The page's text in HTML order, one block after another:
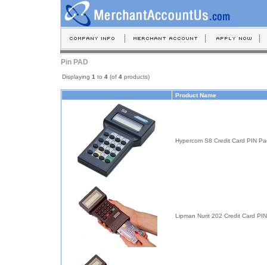
Pin PAD
Displaying 1 to 4(of 4products)
Product Name
Hypercom S8 Credit Card PIN
Lipman Nurit 202 Credit Card